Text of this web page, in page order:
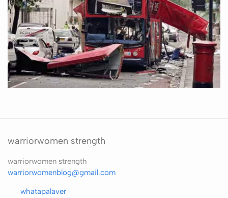
warriorwomen strength
warriorwomen strength
warriorwomenblog@gmail.com
whatapalaver